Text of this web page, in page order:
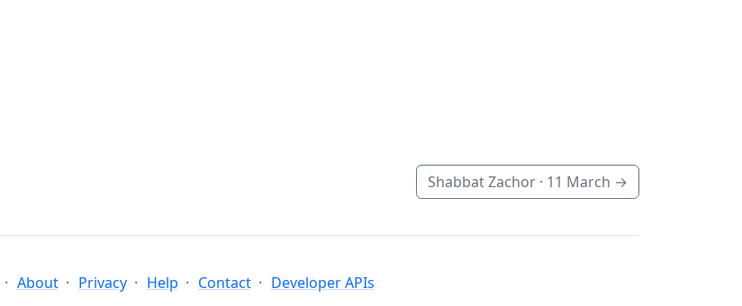
Shabbat Zachor · 11 March →
About Privacy Help Contact Developer APIs